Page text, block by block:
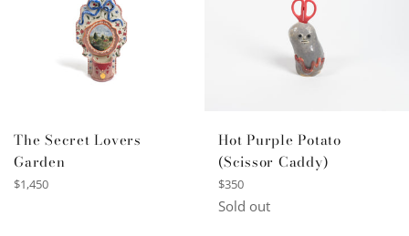
The Secret Lovers
Garden
Regular
$1,450
Hot Purple Potato
(Scissor Caddy)
Regular
price
$350
Sold out